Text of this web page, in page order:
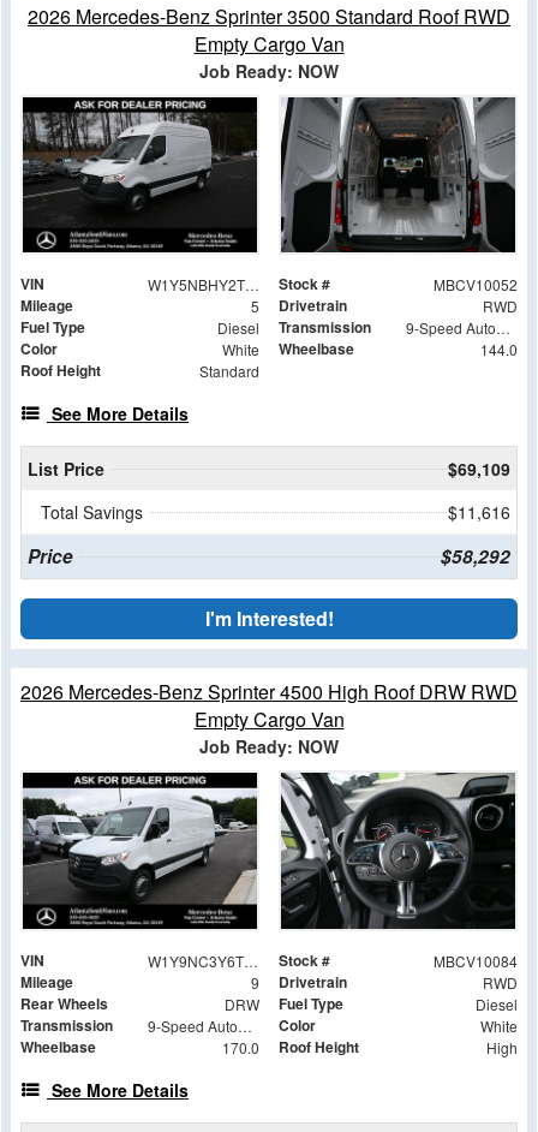
2026 Mercedes-Benz Sprinter 3500 Standard Roof RWD
Empty Cargo Van
Job Ready: NOW
VIN W1Y5NBHY2TT233437 Stock # MBCV10052
Mileage 5 Drivetrain RWD
Fuel Type Diesel Transmission 9-Speed Automatic
Color White Wheelbase 144.0
Roof Height Standard
See More Details
List Price
$69,109
Total Savings
$11,616
Price $58,292
I'm Interested!
2026 Mercedes-Benz Sprinter 4500 High Roof DRW RWD
Empty Cargo Van
Job Ready: NOW
VIN W1Y9NC3Y6TT605926 Stock # MBCV10084
Mileage 9 Drivetrain RWD
Rear Wheels DRW Fuel Type Diesel
Transmission 9-Speed Automatic Color White
Wheelbase 170.0 Roof Height High
See More Details